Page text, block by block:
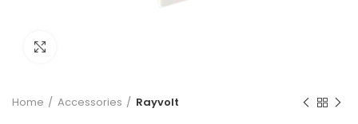
Home Accessories Rayvolt